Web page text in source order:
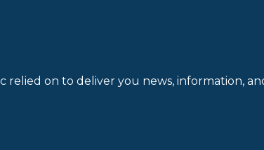
relied on to deliver you news, information,